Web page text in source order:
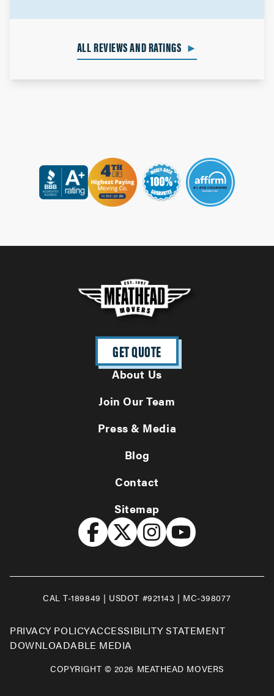
ALL REVIEWS AND RATINGS ►
GET QUOTE
About Us
Join Our Team
Press & Media
Blog
Contact
Sitemap
PRIVACY POLICYACCESSIBILITY STATEMENT
DOWNLOADABLE MEDIA
COPYRIGHT © 2026 MEATHEAD MOVERS
CAL T-189849 | USDOT #921143 | MC-398077